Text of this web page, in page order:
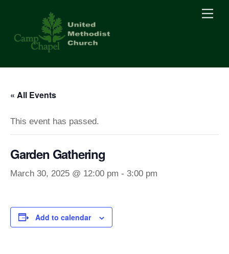
content
« All Events
This event has passed.
Garden Gathering
March 30, 2025 @ 12:00 pm - 3:00 pm
Add to calendar